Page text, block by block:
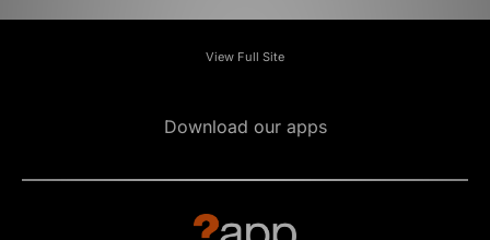
View Full Site
Download our apps